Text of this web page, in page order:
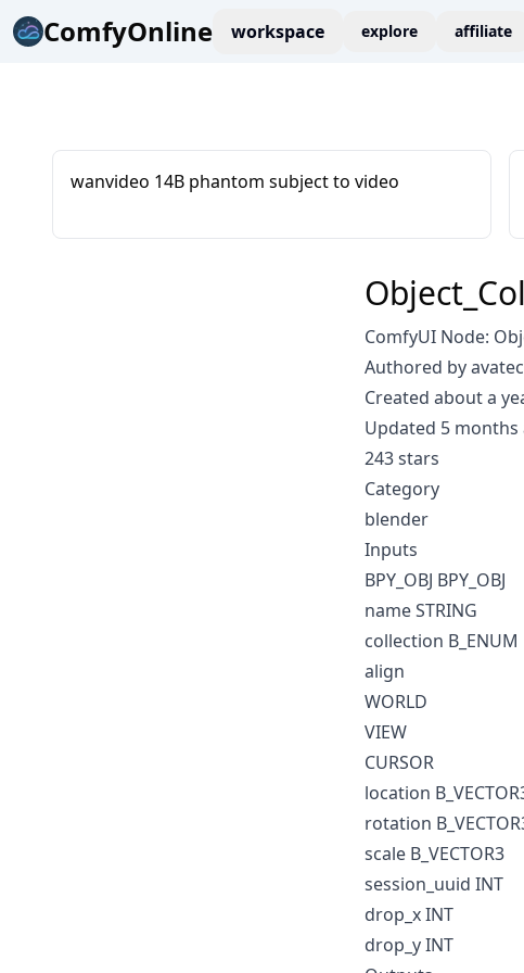
ComfyOnline workspace explore affiliate
wanvideo 14B phantom subject to video
ComfyUI Node:
Authored by
Created about a
Updated 5 months
243 stars
Category
blender
Inputs
BPY_OBJ BPY_OBJ
name STRING
collection B_ENUM
align
WORLD
VIEW
CURSOR
location
rotation
scale B_VECTOR3
session_uuid INT
drop_x INT
drop_y INT